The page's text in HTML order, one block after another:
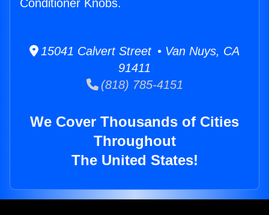
Conditioner Knobs.
15041 Calvert Street • Van Nuys, CA
91411
(818) 785-4151
We Cover Thousands of Cities
Throughout
The United States!